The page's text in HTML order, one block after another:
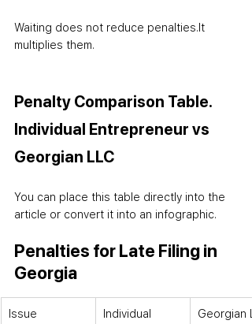
Waiting does not reduce penalties. It
multiplies them.
Penalty Comparison Table.
Individual Entrepreneur vs
Georgian LLC
You can place this table directly into the
article or convert it into an infographic.
Penalties for Late Filing in
Georgia
Issue
Individual
Georgian